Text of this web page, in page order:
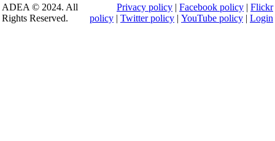
ADEA © 2024. All
Rights Reserved.
Privacy policy | Facebook policy | Flickr
policy | Twitter policy | YouTube policy | Login